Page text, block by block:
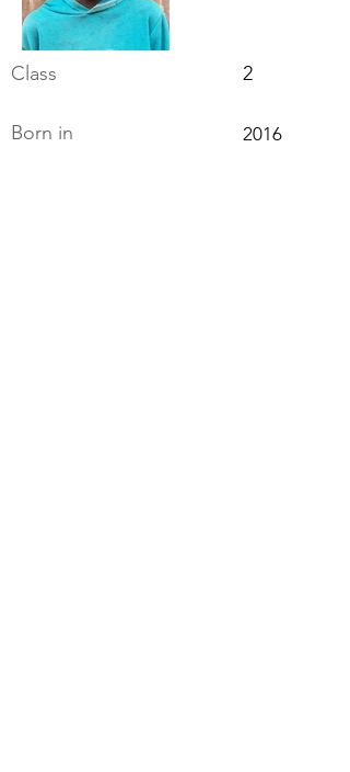
Class 2
Born in 2016